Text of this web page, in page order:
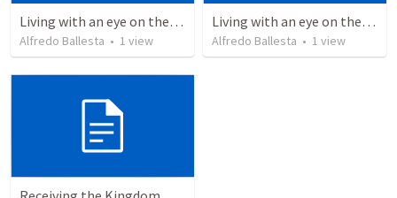
Living with an eye on the eternal 1
Alfredo Ballesta • 1 view
Living with an eye on the eternal
Alfredo Ballesta • 1 view